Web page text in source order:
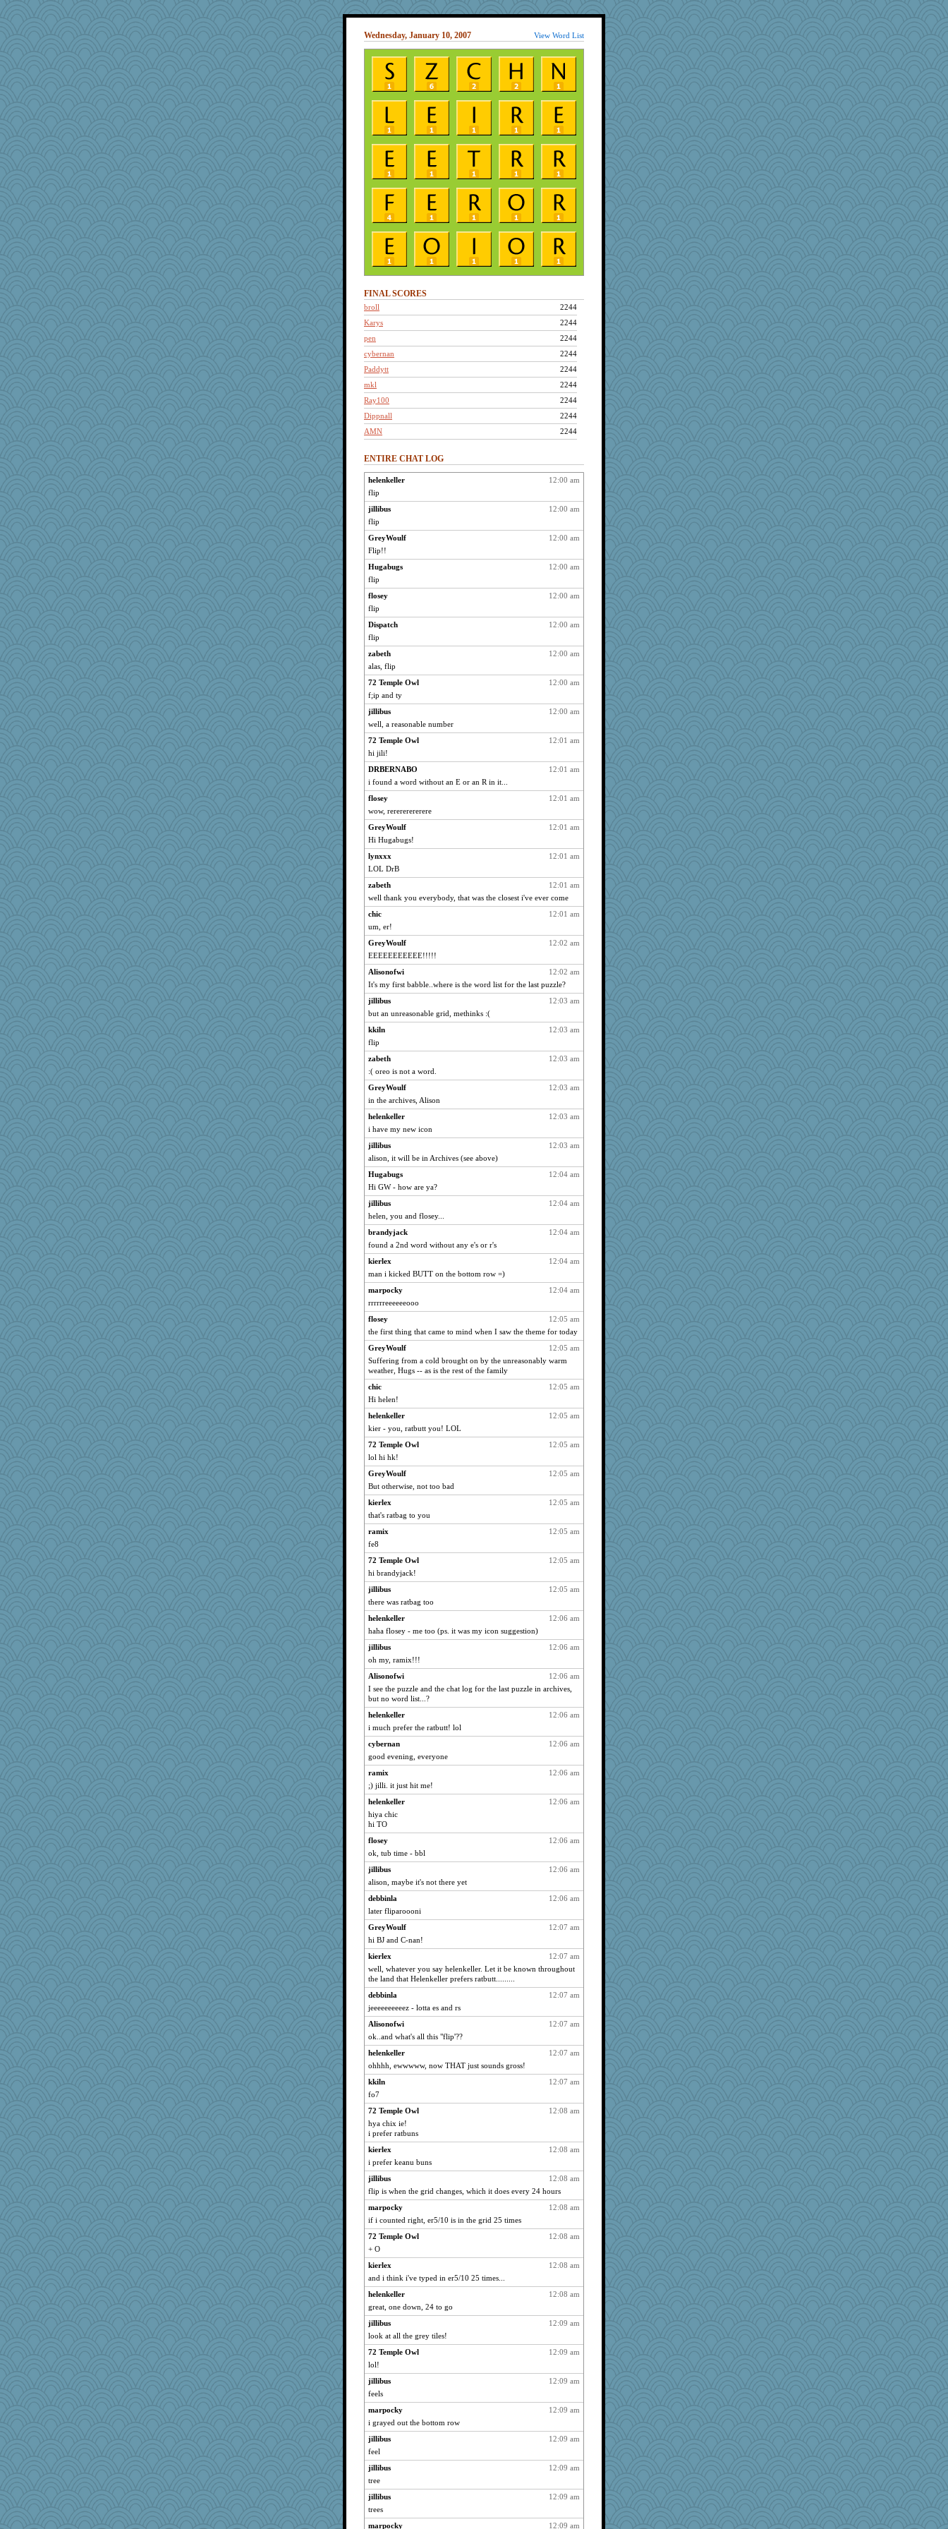
View Word List
Wednesday, January 10, 2007
FINAL SCORES
2244
broll
2244
Karys
2244
pen
2244
cybernan
2244
Paddytt
2244
mkl
2244
Ray100
2244
Dippnall
2244
AMN
movieman
2244
mo
renfield
2244
Punster
pat56
2244
Mercy
Cinderella
2244
lbdawger
2244
72 Temple Owl
Book Doctor Gwen
2244
Haz1558
angora
2244
gran
bookwomen
2244
Strider
oldhousejunky
2244
marysimi
kim m
2244
garyandjulie
rosalind230
2244
sandy211
2244
VolleymomDee
2244
Hugabugs
2244
RockyMtnHi
WordsRock
2244
VAjeweler
2244
smithchick
2244
Cheesenips
MayneGuy
2244
Charlie
o-o
2244
msree
2244
ARB
2244
Shannon1
2244
Clairecat500
2244
weaver4
Trotters
2244
mu
DRBERNABO
2244
kalea
hurshy
2244
edmo
wordly wise
2244
Funkylady
lshult
2244
torgone
2244
Faerie
bunnyvicious
2244
Mooch
2244
ursh
gailinrb
2244
wasgij5
2244
LilaA
2244
shorty
2244
PMS
2244
oggy
2244
Cmith
Plebian
2244
spellit
sha
2244
remluc
hope
2244
katmayo
orionova
2244
gramma
whizette
2244
jerez
2244
contrary1
anike
2244
Dachef
refinnej
2244
Jen34
chic
2244
ddb4nana
2244
caitlyn
makay
2244
Grandma Barb
2244
maniac_mitch
nellebean
2244
snppngtrtle
Deeha
2244
Vicuna
Jacula
chj
2244
sugar
judierae
2244
LoriP
2244
bmb444
2244
smooth_pappa
phandmd
2244
ollag
2244
evanonut
Xejaki
2244
pinecone05
2244
Ouwachita
2244
reneeo
Bosko
2244
purplepufff
Scrabbler
2244
riemann
jakes-mum
shmoozanne
2244
joey
2244
Read-Knit-Bake
metaleather
2244
MAH
pabtrek
2244
daisy88
FranMag
2244
Change of Pace
sprite
2244
SueMagee
fit1
2244
brenley
jan
2244
artdr
2244
Gail
marpocky
2244
Inge2
Uneaixoise
2244
JeeWhiz
grniz
2244
cindasu
helenkeller
2244
dromano66
goob
2244
pgr
ENTIRE CHAT LOG
12:00 am
helenkeller
flip
12:00 am
jillibus
flip
12:00 am
GreyWoulf
Flip!!
12:00 am
Hugabugs
flip
12:00 am
flosey
flip
12:00 am
Dispatch
flip
12:00 am
zabeth
alas, flip
12:00 am
72 Temple Owl
f;ip and ty
12:00 am
jillibus
well, a reasonable number
12:01 am
72 Temple Owl
hi jili!
12:01 am
DRBERNABO
i found a word without an E or an R in it...
12:01 am
flosey
wow, rerererererere
12:01 am
GreyWoulf
Hi Hugabugs!
12:01 am
lynxxx
LOL DrB
12:01 am
zabeth
well thank you everybody, that was the closest i've ever come
12:01 am
chic
um, er!
12:02 am
GreyWoulf
EEEEEEEEEEE!!!!!
12:02 am
Alisonofwi
It's my first babble..where is the word list for the last puzzle?
12:03 am
jillibus
but an unreasonable grid, methinks :(
12:03 am
kkiln
flip
12:03 am
zabeth
:( oreo is not a word.
12:03 am
GreyWoulf
in the archives, Alison
12:03 am
helenkeller
i have my new icon
12:03 am
jillibus
alison, it will be in Archives (see above)
12:04 am
Hugabugs
Hi GW - how are ya?
12:04 am
jillibus
helen, you and flosey...
12:04 am
brandyjack
found a 2nd word without any e's or r's
12:04 am
kierlex
man i kicked BUTT on the bottom row =)
12:04 am
marpocky
rrrrrreeeeeeooo
12:05 am
flosey
the first thing that came to mind when I saw the theme for today
12:05 am
GreyWoulf
Suffering from a cold brought on by the unreasonably warm
weather, Hugs -- as is the rest of the family
12:05 am
chic
Hi helen!
12:05 am
helenkeller
kier - you, ratbutt you! LOL
12:05 am
72 Temple Owl
lol hi hk!
12:05 am
GreyWoulf
But otherwise, not too bad
12:05 am
kierlex
that's ratbag to you
12:05 am
ramix
fe8
12:05 am
72 Temple Owl
hi brandyjack!
12:05 am
jillibus
there was ratbag too
12:06 am
helenkeller
haha flosey - me too (ps. it was my icon suggestion)
12:06 am
jillibus
oh my, ramix!!!
12:06 am
Alisonofwi
I see the puzzle and the chat log for the last puzzle in archives,
but no word list...?
12:06 am
helenkeller
i much prefer the ratbutt! lol
12:06 am
cybernan
good evening, everyone
12:06 am
ramix
;) jilli. it just hit me!
12:06 am
helenkeller
hiya chic
hi TO
12:06 am
flosey
ok, tub time - bbl
12:06 am
jillibus
alison, maybe it's not there yet
12:06 am
debbinla
later fliparoooni
12:07 am
GreyWoulf
hi BJ and C-nan!
12:07 am
kierlex
well, whatever you say helenkeller. Let it be known throughout
the land that Helenkeller prefers ratbutt.........
12:07 am
debbinla
jeeeeeeeeeez - lotta es and rs
12:07 am
Alisonofwi
ok..and what's all this "flip'??
12:07 am
helenkeller
ohhhh, ewwwww, now THAT just sounds gross!
12:07 am
kkiln
fo7
12:08 am
72 Temple Owl
hya chix ie!
i prefer ratbuns
12:08 am
kierlex
i prefer keanu buns
12:08 am
jillibus
flip is when the grid changes, which it does every 24 hours
12:08 am
marpocky
if i counted right, er5/10 is in the grid 25 times
12:08 am
72 Temple Owl
+ O
12:08 am
kierlex
and i think i've typed in er5/10 25 times...
12:08 am
helenkeller
great, one down, 24 to go
12:09 am
jillibus
look at all the grey tiles!
12:09 am
72 Temple Owl
lol!
12:09 am
jillibus
feels
12:09 am
marpocky
i grayed out the bottom row
12:09 am
jillibus
feel
12:09 am
jillibus
tree
12:09 am
jillibus
trees
12:09 am
marpocky